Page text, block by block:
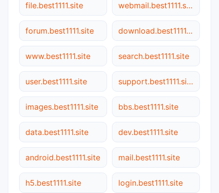
file.best1111.site webmail.best1111.site
forum.best1111.site download.best1111.site
www.best1111.site search.best1111.site
user.best1111.site support.best1111.site
images.best1111.site bbs.best1111.site
data.best1111.site dev.best1111.site
android.best1111.site mail.best1111.site
h5.best1111.site login.best1111.site